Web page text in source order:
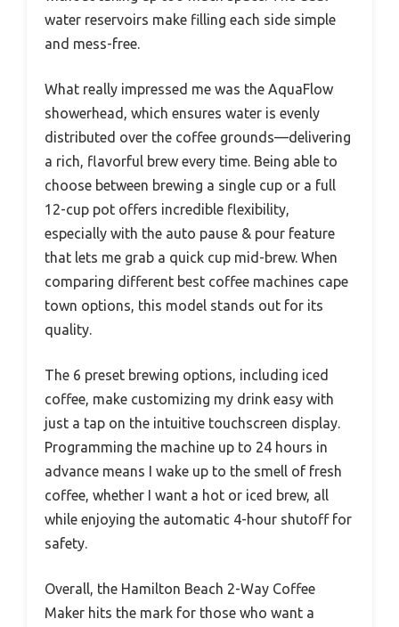
water reservoirs make filling each side simple
and mess-free.
What really impressed me was the AquaFlow
showerhead, which ensures water is evenly
distributed over the coffee grounds—delivering
a rich, flavorful brew every time. Being able to
choose between brewing a single cup or a full
12-cup pot offers incredible flexibility,
especially with the auto pause & pour feature
that lets me grab a quick cup mid-brew. When
comparing different best coffee machines cape
town options, this model stands out for its
quality.
The 6 preset brewing options, including iced
coffee, make customizing my drink easy with
just a tap on the intuitive touchscreen display.
Programming the machine up to 24 hours in
advance means I wake up to the smell of fresh
coffee, whether I want a hot or iced brew, all
while enjoying the automatic 4-hour shutoff for
safety.
Overall, the Hamilton Beach 2-Way Coffee
Maker hits the mark for those who want a